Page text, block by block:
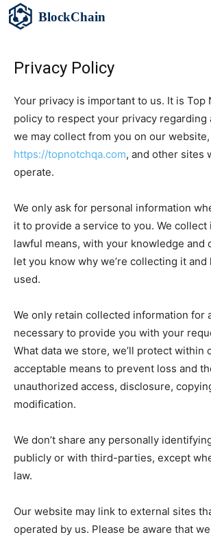
BlockChain
Privacy Policy
Your privacy is important to us. It is Top
policy to respect your privacy regarding
we may collect from you on our website,
https://topnotchqa.com, and other sites
operate.
We only ask for personal information
it to provide a service to you. We collect
lawful means, with your knowledge and
let you know why we’re collecting it
used.
We only retain collected information for
necessary to provide you with your
What data we store, we’ll protect within
acceptable means to prevent loss and
unauthorized access, disclosure,
modification.
We don’t share any personally
publicly or with third-parties, except
law.
Our website may link to external sites
operated by us. Please be aware that